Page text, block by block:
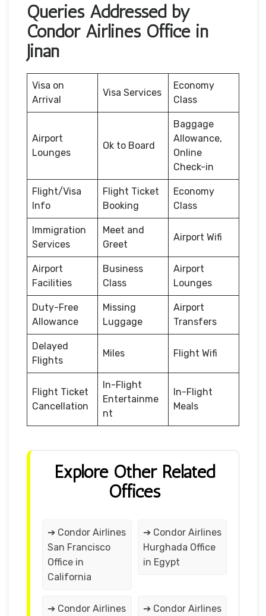
Queries Addressed by
Condor Airlines Office in
Jinan
Visa on
Arrival
Visa Services
Economy
Class
Airport
Lounges
Ok to Board
Baggage
Allowance,
Online
Check-in
Flight/Visa
Info
Flight Ticket
Booking
Economy
Class
Immigration
Services
Meet and
Greet
Airport Wifi
Airport
Facilities
Business
Class
Airport
Lounges
Duty-Free
Allowance
Missing
Luggage
Airport
Transfers
Delayed
Flights
Miles Flight Wifi
Flight Ticket
Cancellation
In-Flight
Entertainme
nt
In-Flight
Meals
Explore Other Related
Offices
➔ Condor Airlines
San Francisco
Office in
California
➔ Condor Airlines
Hurghada Office
in Egypt
➔ Condor Airlines ➔ Condor Airlines